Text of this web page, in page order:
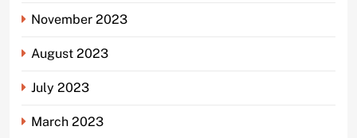
November 2023
August 2023
July 2023
March 2023